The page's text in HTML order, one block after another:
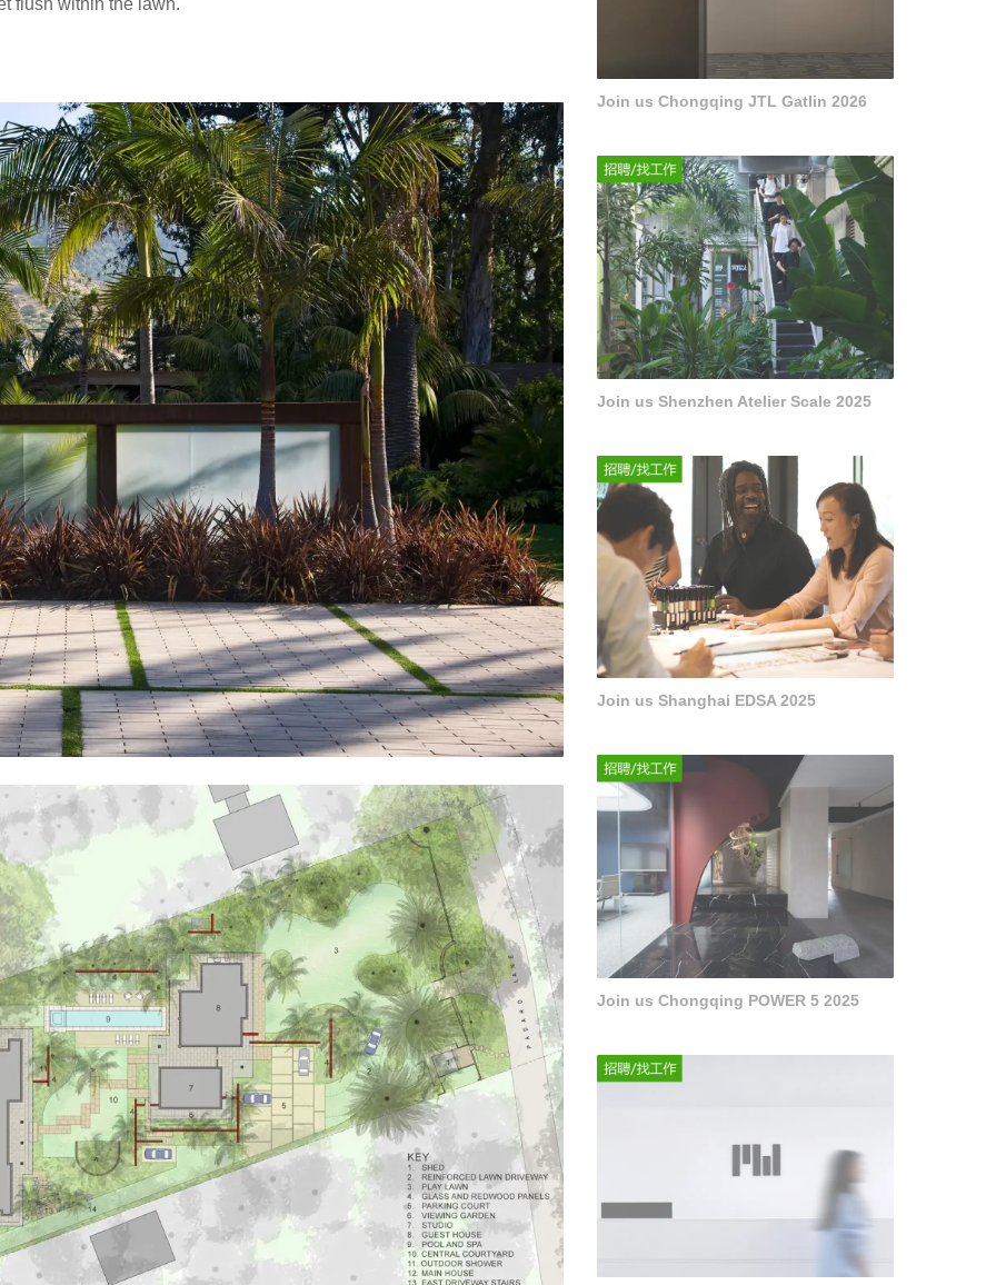
Join us Chongqing JTL Gatlin 2026
Join us Shenzhen Atelier Scale 2025
Join us Shanghai EDSA 2025
Join us Chongqing POWER 5 2025